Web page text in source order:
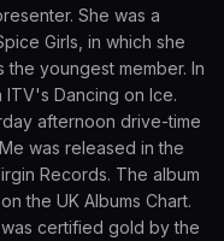
She was a
Girls, in which she
youngest member. In
Dancing on Ice.
afternoon drive-time
was released in the
Records. The album
the UK Albums Chart.
certified gold by the